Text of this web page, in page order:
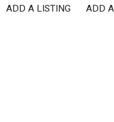
Skip
ADD A LISTING ADD